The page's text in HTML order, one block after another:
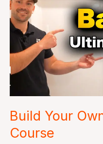
Build Your
Course
Course